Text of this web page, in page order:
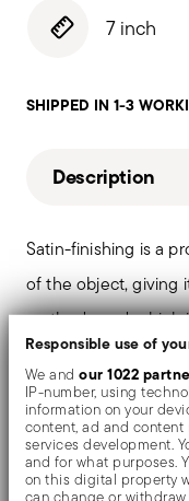
Responsible use of
We andour 1022
IP-number, using
information on your
content, ad and content
services development.
and for what purposes.
on this digital property
7 inch
SHIPPED IN 1-3
Description
Satin-finishing is a
of the object, giving
method used, which
of passing the
that makes the
matt finish.